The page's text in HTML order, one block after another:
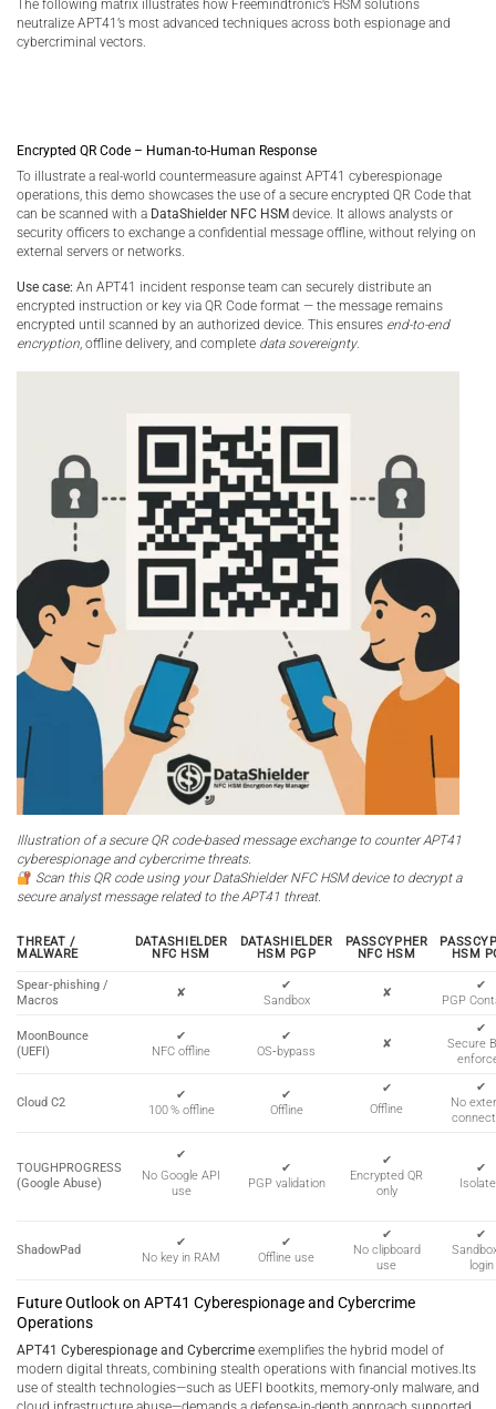
The following matrix illustrates how Freemindtronic’s HSM solutions
neutralize APT41’s most advanced techniques across both espionage and
cybercriminal vectors.
Encrypted QR Code – Human-to-Human Response
To illustrate a real-world countermeasure against APT41 cyberespionage
operations, this demo showcases the use of a secure encrypted QR Code that
can be scanned with a DataShielder NFC HSM device. It allows analysts or
security officers to exchange a confidential message offline, without relying on
external servers or networks.
Use case: An APT41 incident response team can securely distribute an
encrypted instruction or key via QR Code format — the message remains
encrypted until scanned by an authorized device. This ensures end-to-end
encryption, offline delivery, and complete data sovereignty.
Illustration of a secure QR code-based message exchange to counter APT41
cyberespionage and cybercrime threats.
Scan this QR code using your DataShielder NFC HSM device to decrypt a
secure analyst message related to the APT41 threat.
THREAT /
MALWARE
DATASHIELDER
NFC HSM
DATASHIELDER
HSM PGP
PASSCYPHER
NFC HSM
HSM
Spear‑phishing /
Macros
✘
✔
Sandbox
✘
✔
PGP
MoonBounce
(UEFI)
✔
NFC offline
✔
OS‑bypass
✘
✔
Secure
Cloud C2
✔
100 % offline
✔
Offline
✔
Offline
✔
No
TOUGHPROGRESS
(Google Abuse)
✔
No Google API
use
✔
PGP validation
✔
Encrypted QR
only
✔
ShadowPad
✔
No key in RAM
✔
Offline use
✔
No clipboard
use
✔
login
Future Outlook on APT41 Cyberespionage and Cybercrime
Operations
APT41 Cyberespionage and Cybercrime exemplifies the hybrid model of
modern digital threats, combining stealth operations with financial motives.Its
use of stealth technologies—such as UEFI bootkits, memory-only malware, and